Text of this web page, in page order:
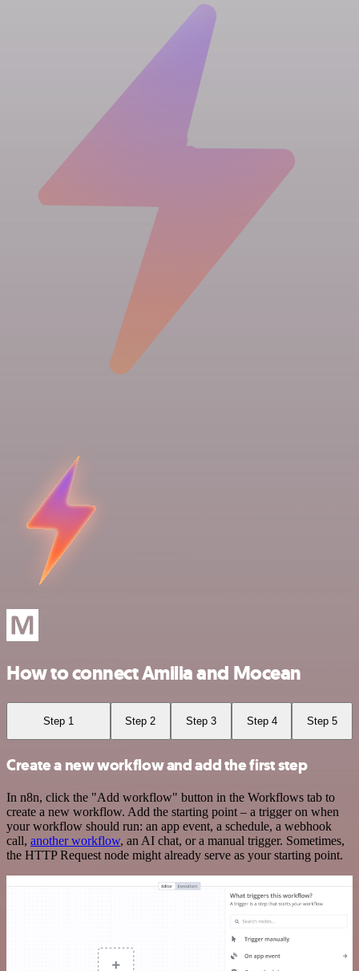
How to connect Amilia and Mocean
Step 1 Step 2 Step 3 Step 4 Step 5
Create a new workflow and add the first step
In n8n, click the "Add workflow" button in the Workflows tab to
create a new workflow. Add the starting point – a trigger on when
your workflow should run: an app event, a schedule, a webhook
call, another workflow, an AI chat, or a manual trigger. Sometimes,
the HTTP Request node might already serve as your starting point.